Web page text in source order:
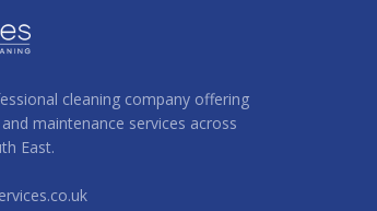
cleaning company offering
maintenance services across
East.